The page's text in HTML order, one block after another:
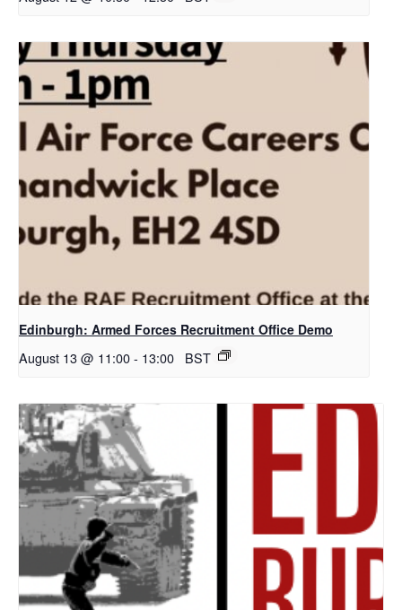
Edinburgh: Armed Forces Recruitment Office Demo
August 13 @ 11:00- 13:00 BST